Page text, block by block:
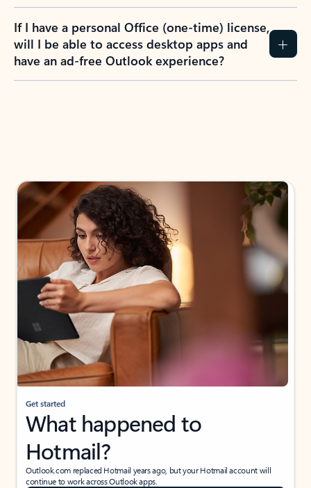
If I have a personal Office (one-time) license,
will I be able to access desktop apps and
have an ad-free Outlook experience?
Get started
What happened to
Hotmail?
Outlook.com replaced Hotmail years ago, but your Hotmail account will
continue to work across Outlook apps.